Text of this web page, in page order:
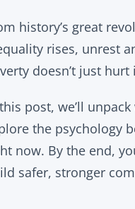
history’s great
rises, unrest
doesn’t just
post, we’ll
the psychology
now. By the end,
safer, stronger